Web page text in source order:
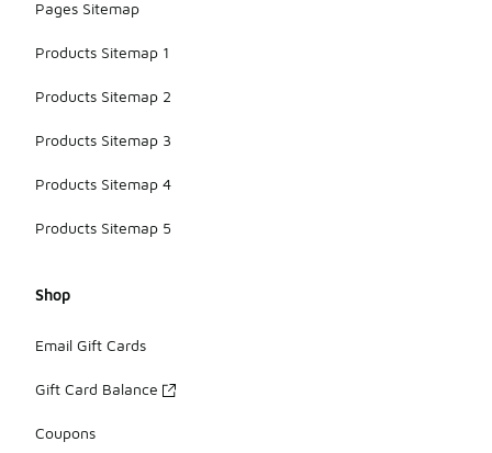
Pages Sitemap
Products Sitemap 1
Products Sitemap 2
Products Sitemap 3
Products Sitemap 4
Products Sitemap 5
Shop
Email Gift Cards
Gift Card Balance
Coupons